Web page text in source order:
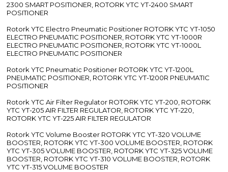
2300 SMART POSITIONER, ROTORK YTC YT-2400 SMART
POSITIONER
Rotork YTC Electro Pneumatic Positioner ROTORK YTC YT-1050
ELECTRO PNEUMATIC POSITIONER, ROTORK YTC YT-1000R
ELECTRO PNEUMATIC POSITIONER, ROTORK YTC YT-1000L
ELECTRO PNEUMATIC POSITIONER
Rotork YTC Pneumatic Positioner ROTORK YTC YT-1200L
PNEUMATIC POSITIONER, ROTORK YTC YT-1200R PNEUMATIC
POSITIONER
Rotork YTC Air Filter Regulator ROTORK YTC YT-200, ROTORK
YTC YT-205 AIR FILTER REGULATOR, ROTORK YTC YT-220,
ROTORK YTC YT-225 AIR FILTER REGULATOR
Rotork YTC Volume Booster ROTORK YTC YT-320 VOLUME
BOOSTER, ROTORK YTC YT-300 VOLUME BOOSTER, ROTORK
YTC YT-305 VOLUME BOOSTER, ROTORK YTC YT-325 VOLUME
BOOSTER, ROTORK YTC YT-310 VOLUME BOOSTER, ROTORK
YTC YT-315 VOLUME BOOSTER